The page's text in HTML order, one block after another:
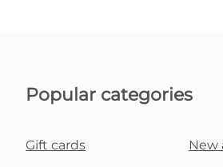
Popular categories
Gift cards New